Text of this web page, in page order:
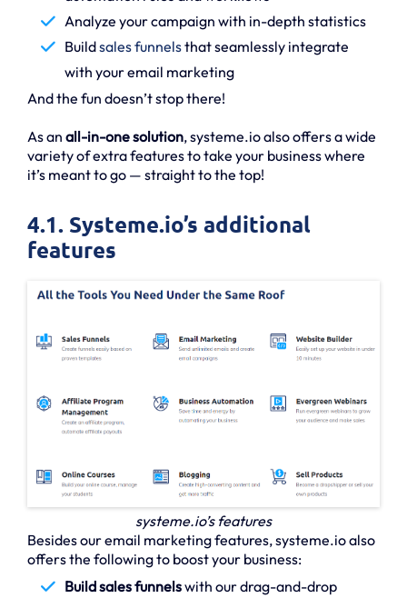
Analyze your campaign with in-depth statistics
Buildsales funnelsthat seamlessly integrate
with your email marketing
And the fun doesn’t stop there!
As an all-in-one solution, systeme.io also offers a wide
variety of extra features to take your business where
it’s meant to go — straight to the top!
4.1. Systeme.io’s additional
features
systeme.io’s features
Besides our email marketing features, systeme.io also
offers the following to boost your business:
Build sales funnelswith our drag-and-drop